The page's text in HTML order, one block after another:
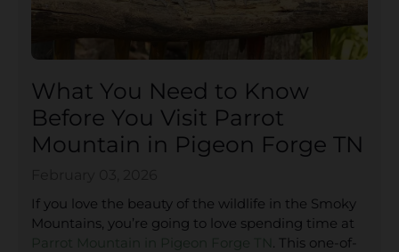
What You Need to Know
Before You Visit Parrot
Mountain in Pigeon Forge TN
If you love the beauty of the wildlife in the Smoky
Mountains, you’re going to love spending time at
. This one-of-